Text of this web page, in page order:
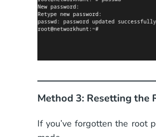
Method 3: Resetting the
If you’ve forgotten the root